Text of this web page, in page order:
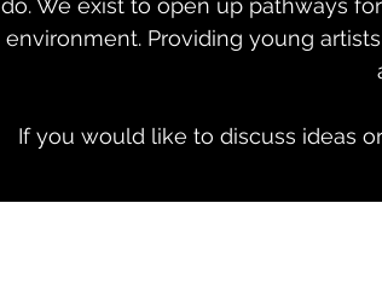
do. We exist to open up pathways
environment. Providing young
If you would like to discuss ideas